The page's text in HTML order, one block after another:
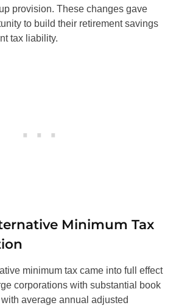
provision. These changes gave
to build their retirement savings
tax liability.
Minimum Tax
minimum tax came into full effect
corporations with substantial book
average annual adjusted